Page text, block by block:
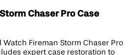
Chaser Pro Case
Fireman Storm Chaser Pro
expert case restoration to